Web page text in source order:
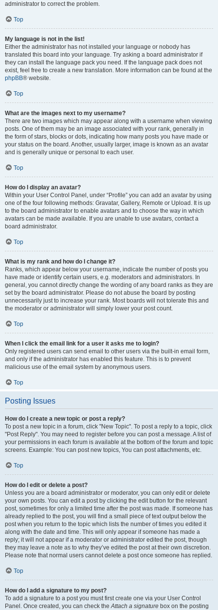
administrator to correct the problem.
Top
My language is not in the list!
Either the administrator has not installed your language or nobody has
translated this board into your language. Try asking a board administrator if
they can install the language pack you need. If the language pack does not
exist, feel free to create a new translation. More information can be found at the
phpBB® website.
Top
What are the images next to my username?
There are two images which may appear along with a username when viewing
posts. One of them may be an image associated with your rank, generally in
the form of stars, blocks or dots, indicating how many posts you have made or
your status on the board. Another, usually larger, image is known as an avatar
and is generally unique or personal to each user.
Top
How do I display an avatar?
Within your User Control Panel, under “Profile” you can add an avatar by using
one of the four following methods: Gravatar, Gallery, Remote or Upload. It is up
to the board administrator to enable avatars and to choose the way in which
avatars can be made available. If you are unable to use avatars, contact a
board administrator.
Top
What is my rank and how do I change it?
Ranks, which appear below your username, indicate the number of posts you
have made or identify certain users, e.g. moderators and administrators. In
general, you cannot directly change the wording of any board ranks as they are
set by the board administrator. Please do not abuse the board by posting
unnecessarily just to increase your rank. Most boards will not tolerate this and
the moderator or administrator will simply lower your post count.
Top
When I click the email link for a user it asks me to login?
Only registered users can send email to other users via the built-in email form,
and only if the administrator has enabled this feature. This is to prevent
malicious use of the email system by anonymous users.
Top
Posting Issues
How do I create a new topic or post a reply?
To post a new topic in a forum, click "New Topic". To post a reply to a topic, click
"Post Reply". You may need to register before you can post a message. A list of
your permissions in each forum is available at the bottom of the forum and topic
screens. Example: You can post new topics, You can post attachments, etc.
Top
How do I edit or delete a post?
Unless you are a board administrator or moderator, you can only edit or delete
your own posts. You can edit a post by clicking the edit button for the relevant
post, sometimes for only a limited time after the post was made. If someone has
already replied to the post, you will find a small piece of text output below the
post when you return to the topic which lists the number of times you edited it
along with the date and time. This will only appear if someone has made a
reply; it will not appear if a moderator or administrator edited the post, though
they may leave a note as to why they’ve edited the post at their own discretion.
Please note that normal users cannot delete a post once someone has replied.
Top
How do I add a signature to my post?
To add a signature to a post you must first create one via your User Control
Panel. Once created, you can check theAttach a signature box on the posting